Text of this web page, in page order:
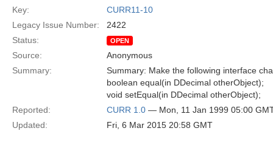
Key:
CURR11-10
Legacy Issue Number:
2422
Status:
OPEN
Source:
Anonymous
Summary:
Summary: Make the following interface
boolean equal(in DDecimal otherObject);
void setEqual(in DDecimal otherObject);
Reported:
CURR 1.0 — Mon, 11 Jan 1999 05:00
Updated:
Fri, 6 Mar 2015 20:58 GMT